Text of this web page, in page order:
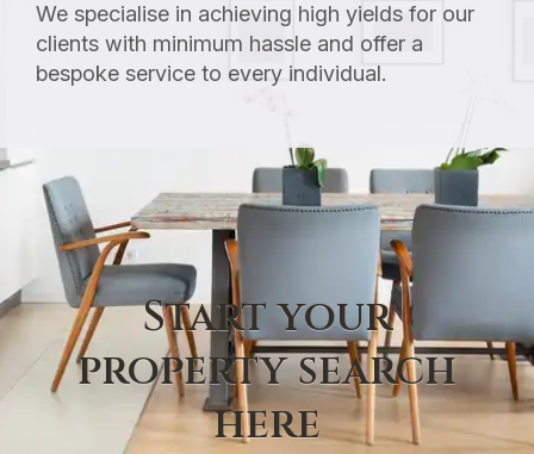
We specialise in achieving high yields for our
clients with minimum hassle and offer a
bespoke service to every individual.
Start your
property search
here